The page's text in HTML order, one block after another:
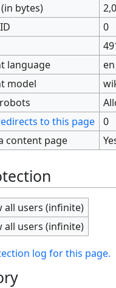
bytes)
0
language
model
to this page
0
content page
all users (infinite)
all users (infinite)
log for this page.